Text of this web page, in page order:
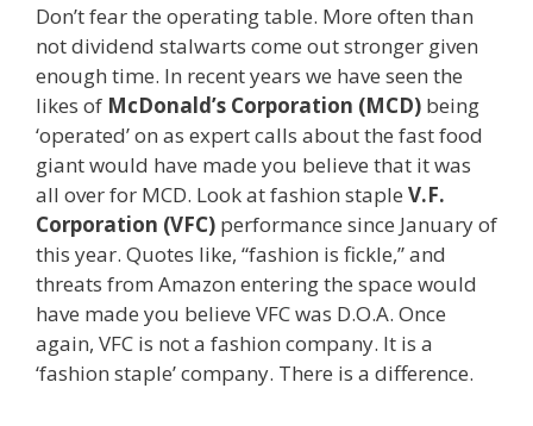
Don’t fear the operating table. More often than
not dividend stalwarts come out stronger given
enough time. In recent years we have seen the
likes of McDonald’s Corporation (MCD) being
‘operated’ on as expert calls about the fast food
giant would have made you believe that it was
all over for MCD. Look at fashion staple V.F.
Corporation (VFC) performance since January of
this year. Quotes like, “fashion is fickle,” and
threats from Amazon entering the space would
have made you believe VFC was D.O.A. Once
again, VFC is not a fashion company. It is a
‘fashion staple’ company. There is a difference.